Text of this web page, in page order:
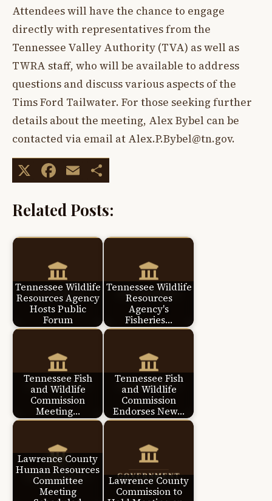
Attendees will have the chance to engage
directly with representatives from the
Tennessee Valley Authority (TVA) as well as
TWRA staff, who will be available to address
questions and discuss various aspects of the
Tims Ford Tailwater. For those seeking further
details about the meeting, Alex Bybel can be
contacted via email at Alex.P.Bybel@tn.gov.
X Facebook
Email
Related Posts:
Tennessee Wildlife
Resources Agency
Hosts Public
Forum
Tennessee Wildlife
Resources
Agency's
Fisheries…
Tennessee Fish
and Wildlife
Commission
Meeting…
Tennessee Fish
and Wildlife
Commission
Endorses New…
Lawrence County
Human Resources
Committee
Meeting
Lawrence County
Commission to